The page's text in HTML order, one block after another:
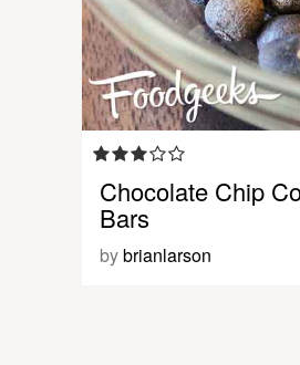
Chocolate Chip
Bars
bybrianlarson